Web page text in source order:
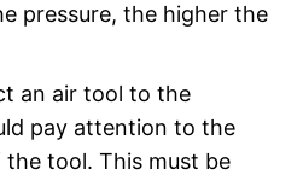
pressure, the higher the
an air tool to the
pay attention to the
tool. This must be